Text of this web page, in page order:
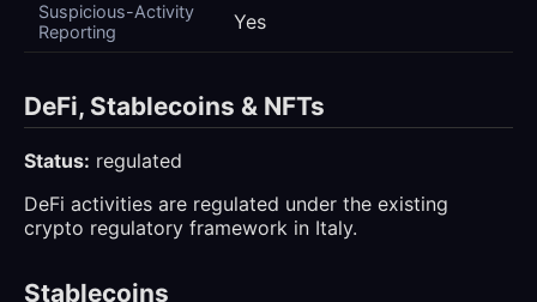
Suspicious-Activity
Reporting
Yes
DeFi, Stablecoins & NFTs
Status: regulated
DeFi activities are regulated under the existing
crypto regulatory framework in Italy.
Stablecoins